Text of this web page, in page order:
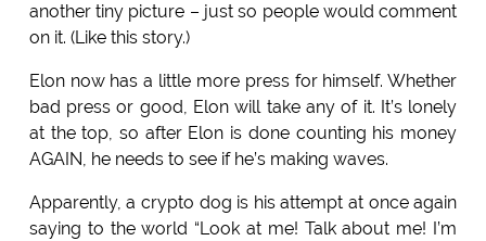
another tiny picture – just so people would comment
on it. (Like this story.)
Elon now has a little more press for himself. Whether
bad press or good, Elon will take any of it. It’s lonely
at the top, so after Elon is done counting his money
AGAIN, he needs to see if he’s making waves.
Apparently, a crypto dog is his attempt at once again
saying to the world “Look at me! Talk about me! I’m